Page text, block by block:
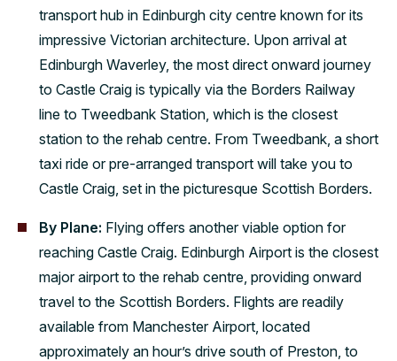
transport hub in Edinburgh city centre known for its
impressive Victorian architecture. Upon arrival at
Edinburgh Waverley, the most direct onward journey
to Castle Craig is typically via the Borders Railway
line to Tweedbank Station, which is the closest
station to the rehab centre. From Tweedbank, a short
taxi ride or pre-arranged transport will take you to
Castle Craig, set in the picturesque Scottish Borders.
By Plane: Flying offers another viable option for
reaching Castle Craig. Edinburgh Airport is the closest
major airport to the rehab centre, providing onward
travel to the Scottish Borders. Flights are readily
available from Manchester Airport, located
approximately an hour’s drive south of Preston, to